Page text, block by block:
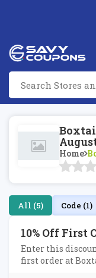
Home
All (5) Code (1)
10% Off First
Enter this
first order at